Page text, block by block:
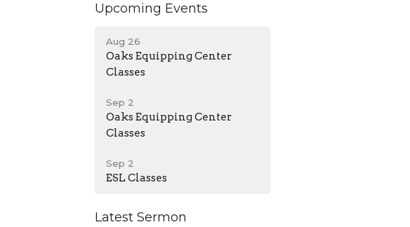
Upcoming Events
Aug 26
Oaks Equipping Center
Classes
Sep 2
Oaks Equipping Center
Classes
Sep 2
ESL Classes
Latest Sermon